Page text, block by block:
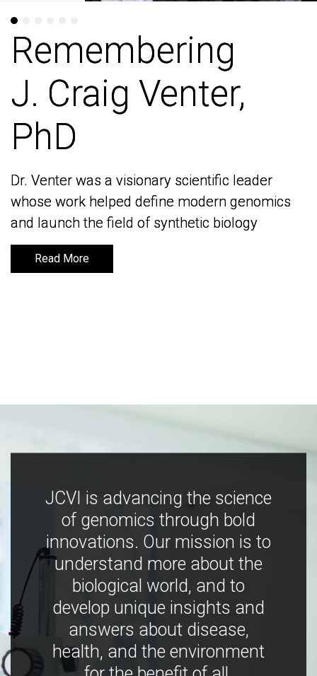
Remembering
J. Craig Venter,
PhD
Dr. Venter was a visionary scientific leader
whose work helped define modern genomics
and launch the field of synthetic biology
Read More
Remembering
J. Craig Venter,
PhD
Dr. Venter was a visionary scientific leader
whose work helped define modern genomics
and launch the field of synthetic biology
Read More
JCVI is advancing the science
of genomics through bold
innovations. Our mission is to
understand more about the
biological world, and to
develop unique insights and
answers about disease,
health, and the environment